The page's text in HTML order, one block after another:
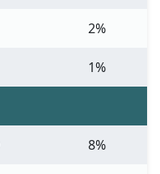
2%
1%
8%